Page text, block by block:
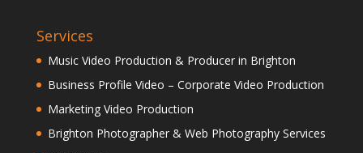
Services
Music Video Production & Producer in Brighton
Business Profile Video – Corporate Video Production
Marketing Video Production
Brighton Photographer & Web Photography Services